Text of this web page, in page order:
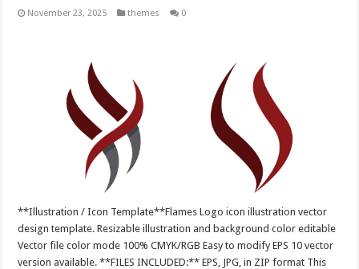
November 23, 2025 themes 0
**Illustration / Icon Template**Flames Logo icon illustration vector
design template. Resizable illustration and background color editable
Vector file color mode 100% CMYK/RGB Easy to modify EPS 10 vector
version available. **FILES INCLUDED:** EPS, JPG, in ZIP format This